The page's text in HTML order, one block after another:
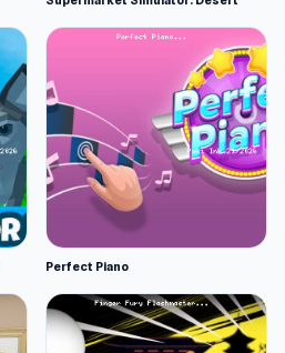
Perfect Piano